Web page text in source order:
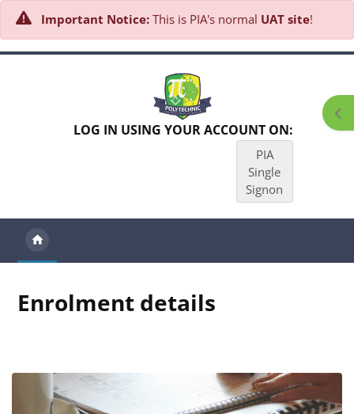
Important Notice:This is PIA's normal UAT site!
Skip to main content
LOG IN USING YOUR ACCOUNT ON:
PIA
Single
Signon
Enrolment details